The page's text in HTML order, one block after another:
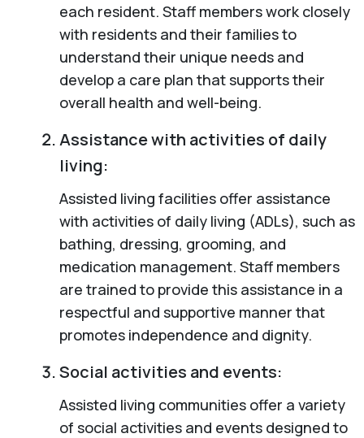
each resident. Staff members work closely
with residents and their families to
understand their unique needs and
develop a care plan that supports their
overall health and well-being.
Assistance with activities of daily
living:
Assisted living facilities offer assistance
with activities of daily living (ADLs), such as
bathing, dressing, grooming, and
medication management. Staff members
are trained to provide this assistance in a
respectful and supportive manner that
promotes independence and dignity.
Social activities and events:
Assisted living communities offer a variety
of social activities and events designed to